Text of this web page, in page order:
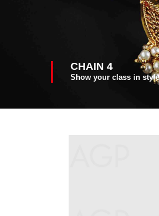
CHAIN 4
Show your class in